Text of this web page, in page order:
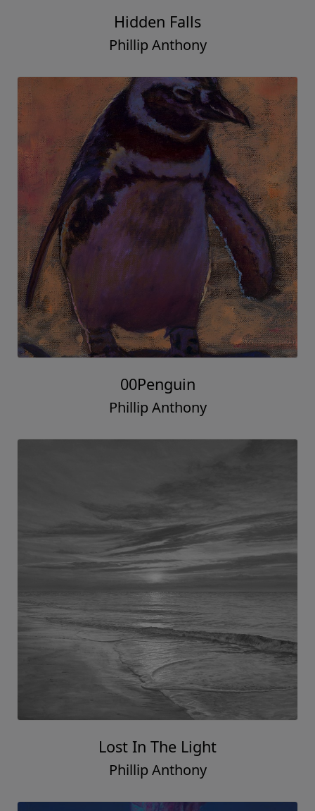
Hidden Falls
Phillip Anthony
00Penguin
Phillip Anthony
Lost In The Light
Phillip Anthony